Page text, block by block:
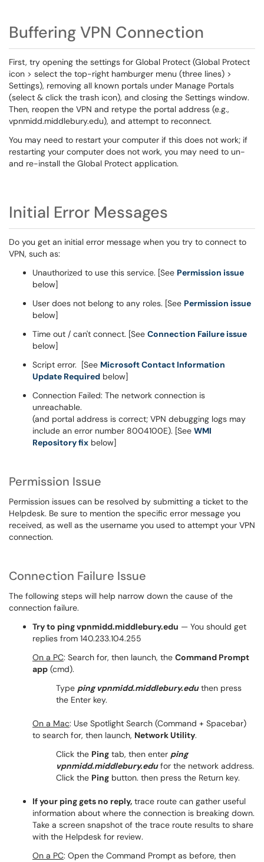
Buffering VPN Connection
First, try opening the settings for Global Protect (Global Protect
icon > select the top-right hamburger menu (three lines) >
Settings), removing all known portals under Manage Portals
(select & click the trash icon), and closing the Settings window.
Then, reopen the VPN and retype the portal address (e.g.,
vpnmidd.middlebury.edu), and attempt to reconnect.
You may need to restart your computer if this does not work; if
restarting your computer does not work, you may need to un-
and re-install the Global Protect application.
Initial Error Messages
Do you get an initial error message when you try to connect to
VPN, such as:
Unauthorized to use this service. [See Permission issue
below]
User does not belong to any roles. [See Permission issue
below]
Time out / can't connect. [See Connection Failure issue
below]
Script error. [See Microsoft Contact Information
Update Required below]
Connection Failed: The network connection is
unreachable.
(and portal address is correct; VPN debugging logs may
include an error number 8004100E). [See WMI
Repository fix below]
Permission Issue
Permission issues can be resolved by submitting a ticket to the
Helpdesk. Be sure to mention the specific error message you
received, as well as the username you used to attempt your VPN
connection.
Connection Failure Issue
The following steps will help narrow down the cause of the
connection failure.
Try to ping vpnmidd.middlebury.edu — You should get
replies from 140.233.104.255
On a PC: Search for, then launch, the Command Prompt
app (cmd).
Type ping vpnmidd.middlebury.eduthen press
the Enter key.
On a Mac: Use Spotlight Search (Command + Spacebar)
to search for, then launch, Network Utility.
Click the Ping tab, then enter ping
vpnmidd.middlebury.edufor the network address.
Click the Ping button. then press the Return key.
If your ping gets no reply, trace route can gather useful
information about where the connection is breaking down.
Take a screen snapshot of the trace route results to share
with the Helpdesk for review.
On a PC: Open the Command Prompt as before, then